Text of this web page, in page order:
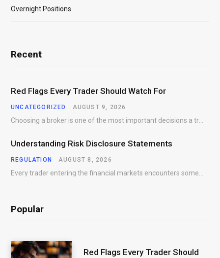
Overnight Positions
Recent
Red Flags Every Trader Should Watch For
UNCATEGORIZED AUGUST 9, 2026
Choosing a broker is one of the most important decisions a trader will make. While…
Understanding Risk Disclosure Statements
REGULATION AUGUST 8, 2026
Every trader entering the financial markets encounters some form of risk. Whether participating in Forex,…
Popular
Red Flags Every Trader Should